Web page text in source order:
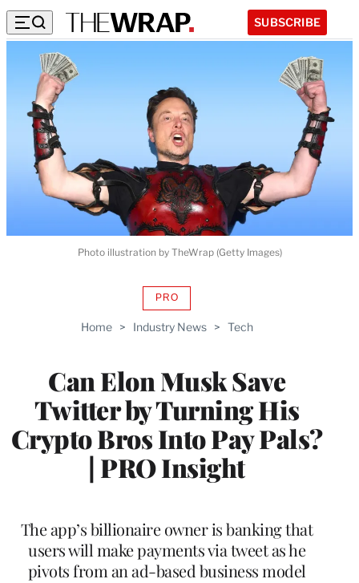
SUBSCRIBE
Home > Industry News > Tech
Can Elon Musk Save
Twitter by Turning His
Crypto Bros Into Pay Pals?
| PRO Insight
PROAVAILABLE
WRAPPRO
The app’s billionaire owner is banking that
users will make payments via tweet as he
pivots from an ad-based business model
Photo illustration by TheWrap (Getty Images)